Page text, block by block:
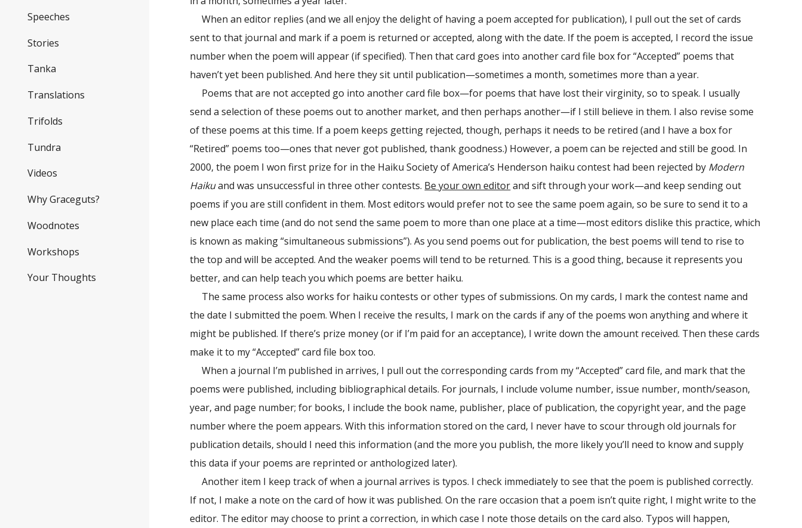
Speeches
Stories
Tanka
Translations
Trifolds
Tundra
Videos
Why Graceguts?
Woodnotes
Workshops
Your Thoughts
When an editor replies (and we all enjoy the delight of having a poem accepted for publication), I pull out the set of cards
sent to that journal and mark if a poem is returned or accepted, along with the date. If the poem is accepted, I record the issue
number when the poem will appear (if specified). Then that card goes into another card file box for “Accepted” poems that
haven’t yet been published. And here they sit until publication—sometimes a month, sometimes more than a year.
Poems that are not accepted go into another card file box—for poems that have lost their virginity, so to speak. I usually
send a selection of these poems out to another market, and then perhaps another—if I still believe in them. I also revise some
of these poems at this time. If a poem keeps getting rejected, though, perhaps it needs to be retired (and I have a box for
“Retired” poems too—ones that never got published, thank goodness.) However, a poem can be rejected and still be good. In
2000, the poem I won first prize for in the Haiku Society of America’s Henderson haiku contest had been rejected by Modern
Haikuand was unsuccessful in three other contests. Be your own editorand sift through your work—and keep sending out
poems if you are still confident in them. Most editors would prefer not to see the same poem again, so be sure to send it to a
new place each time (and do not send the same poem to more than one place at a time—most editors dislike this practice, which
is known as making “simultaneous submissions”). As you send poems out for publication, the best poems will tend to rise to
the top and will be accepted. And the weaker poems will tend to be returned. This is a good thing, because it represents you
better, and can help teach you which poems are better haiku.
The same process also works for haiku contests or other types of submissions. On my cards, I mark the contest name and
the date I submitted the poem. When I receive the results, I mark on the cards if any of the poems won anything and where it
might be published. If there’s prize money (or if I’m paid for an acceptance), I write down the amount received. Then these cards
make it to my “Accepted” card file box too.
When a journal I’m published in arrives, I pull out the corresponding cards from my “Accepted” card file, and mark that the
poems were published, including bibliographical details. For journals, I include volume number, issue number, month/season,
year, and page number; for books, I include the book name, publisher, place of publication, the copyright year, and the page
number where the poem appears. With this information stored on the card, I never have to scour through old journals for
publication details, should I need this information (and the more you publish, the more likely you’ll need to know and supply
this data if your poems are reprinted or anthologized later).
Another item I keep track of when a journal arrives is typos. I check immediately to see that the poem is published correctly.
If not, I make a note on the card of how it was published. On the rare occasion that a poem isn’t quite right, I might write to the
editor. The editor may choose to print a correction, in which case I note those details on the card also. Typos will happen,